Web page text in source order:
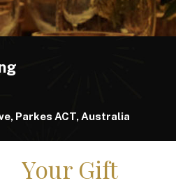
Parkes ACT, Australia
Your Gift